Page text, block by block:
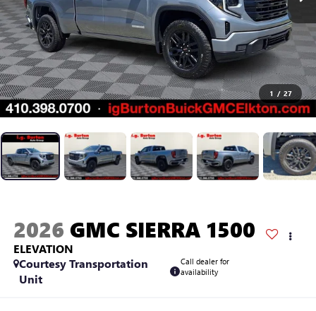
1 / 27
2026 GMC SIERRA 1500
ELEVATION
Courtesy Transportation
Unit
Call dealer for
availability